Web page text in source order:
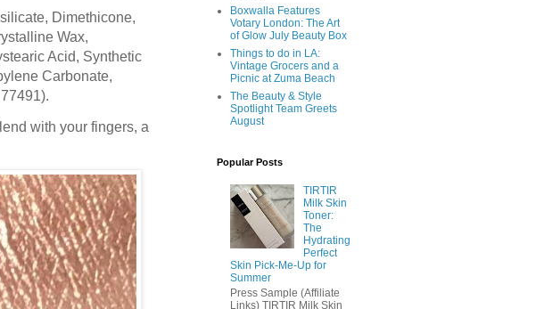
Dimethicone,
Wax,
Acid, Synthetic
Carbonate,
with your fingers, a
Boxwalla Features
Votary London: The Art
of Glow July Beauty Box
Things to do in LA:
Vintage Grocers and a
Picnic at Zuma Beach
The Beauty & Style
Spotlight Team Greets
August
Popular Posts
TIRTIR
Milk Skin
Toner:
The
Hydrating
Perfect
Skin Pick-Me-Up for
Summer
Press Sample (Affiliate
Links) TIRTIR Milk Skin